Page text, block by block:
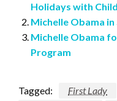
Holidays with
Michelle Obama
Michelle Obama
Program
Tagged: First Lady